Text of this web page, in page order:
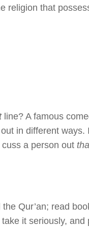
religion that
line? A famous
in different ways.
a person out
Qur’an; read
it seriously, and